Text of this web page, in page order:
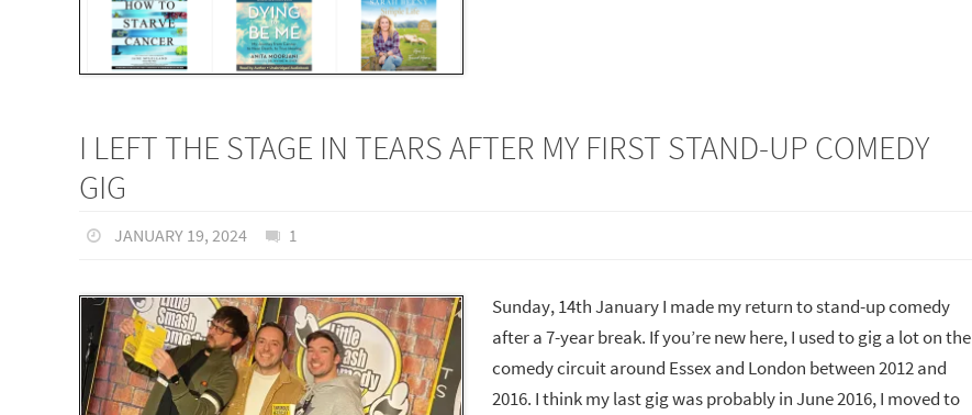
I LEFT THE STAGE IN TEARS AFTER MY FIRST STAND-UP COMEDY
GIG
JANUARY 19, 2024 1
Sunday, 14th January I made my return to stand-up comedy
after a 7-year break. If you’re new here, I used to gig a lot on the
comedy circuit around Essex and London between 2012 and
2016. I think my last gig was probably in June 2016, I moved to